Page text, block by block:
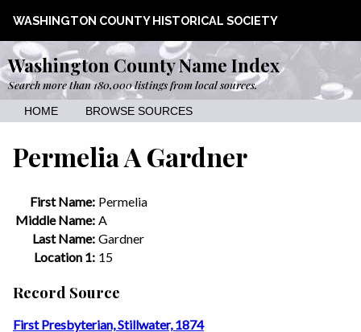
WASHINGTON COUNTY HISTORICAL SOCIETY
Washington County Name Index
Search more than 180,000 listings from local sources.
HOME BROWSE SOURCES
Permelia A Gardner
First Name: Permelia
Middle Name: A
Last Name: Gardner
Location 1: 15
Record Source
First Presbyterian, Stillwater, 1874